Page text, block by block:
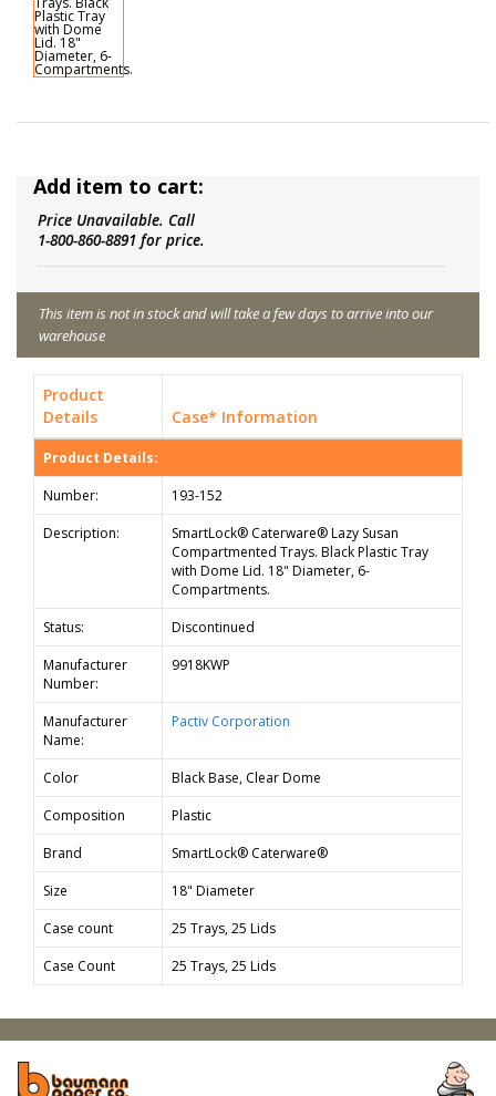
Add item to cart:
Price Unavailable. Call
1-800-860-8891 for price.
This item is not in stock and will take a few days to arrive into our
warehouse
Product
Details
Case* Information
Product Details:
Number:
193-152
Description:
SmartLock® Caterware® Lazy Susan
Compartmented Trays. Black Plastic Tray
with Dome Lid. 18" Diameter, 6-
Compartments.
Status:
Discontinued
Manufacturer
Number:
9918KWP
Manufacturer
Name:
Pactiv Corporation
Color
Black Base, Clear Dome
Composition
Plastic
Brand
SmartLock® Caterware®
Size
18" Diameter
Case count
25 Trays, 25 Lids
Case Count
25 Trays, 25 Lids